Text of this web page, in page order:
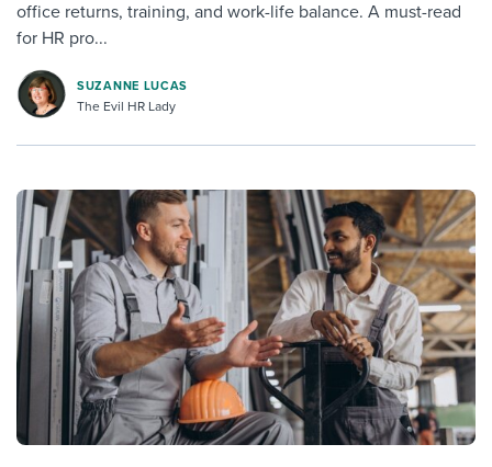
office returns, training, and work-life balance. A must-read
for HR pro...
SUZANNE LUCAS
The Evil HR Lady